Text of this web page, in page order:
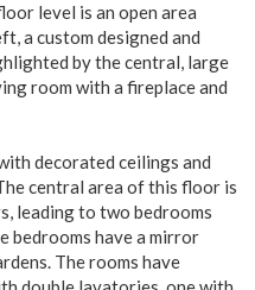
level is an open area
a custom designed and
by the central, large
room with a fireplace and
decorated ceilings and
central area of this floor is
leading to two bedrooms
bedrooms have a mirror
The rooms have